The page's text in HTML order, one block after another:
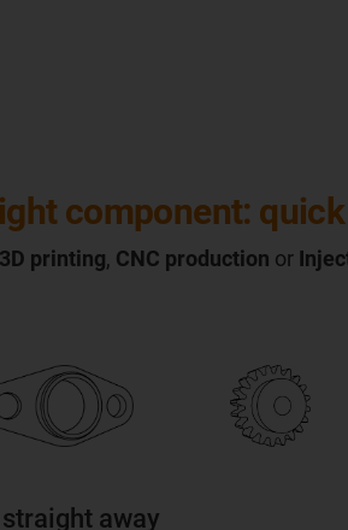
component:
3D printing, CNC production or
away